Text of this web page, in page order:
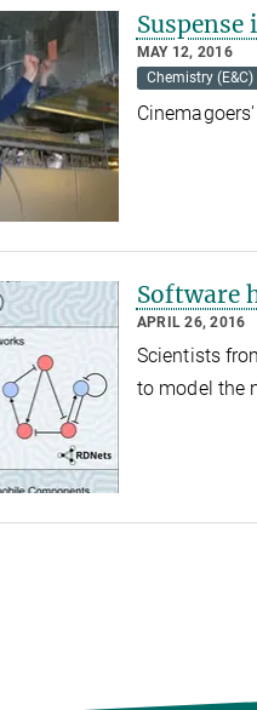
MAY 12, 2016
Chemistry (E&C)
Software
APRIL 26, 2016
Scientists
to model the